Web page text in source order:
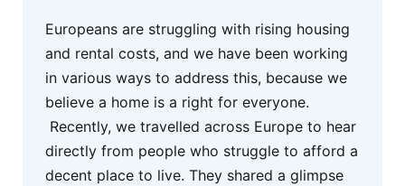
Europeans are struggling with rising housing
and rental costs, and we have been working
in various ways to address this, because we
believe a home is a right for everyone.
Recently, we travelled across Europe to hear
directly from people who struggle to afford a
decent place to live. They shared a glimpse